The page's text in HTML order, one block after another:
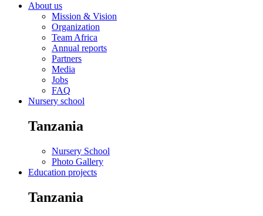
About us
Mission & Vision
Organization
Team Africa
Annual reports
Partners
Media
Jobs
FAQ
Nursery school
Tanzania
Nursery School
Photo Gallery
Education projects
Tanzania